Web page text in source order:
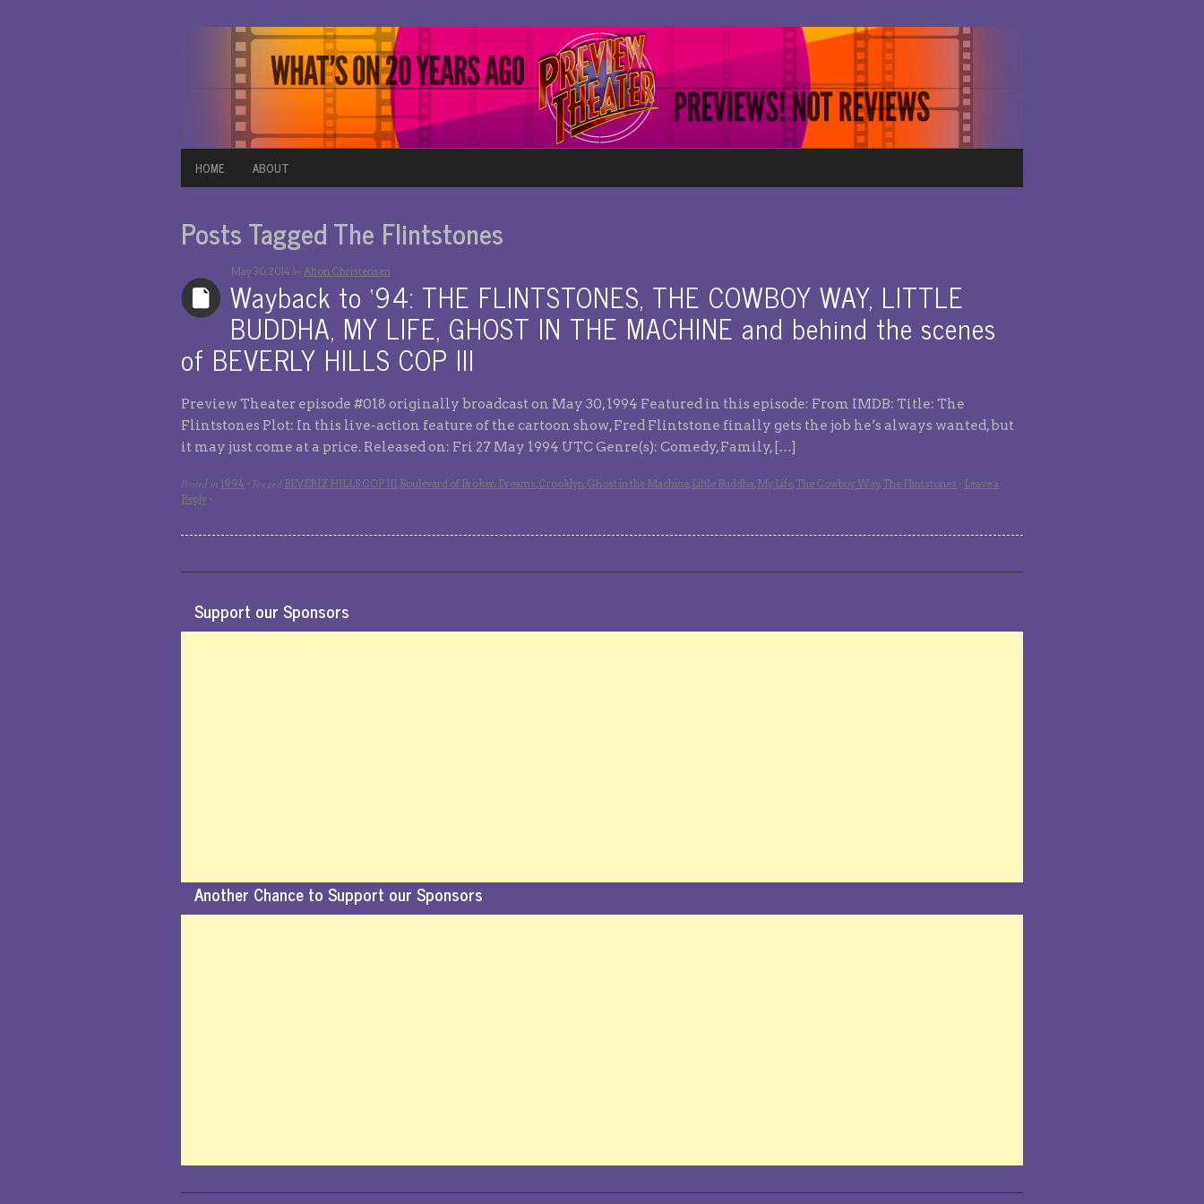
HOME ABOUT
Posts Tagged The Flintstones
May 30, 2014 by Alton Christensen
Wayback to ‘94: THE FLINTSTONES, THE COWBOY WAY, LITTLE
BUDDHA, MY LIFE, GHOST IN THE MACHINE and behind the scenes
of BEVERLY HILLS COP III
Preview Theater episode #018 originally broadcast on May 30, 1994 Featured in this episode: From IMDB: Title: The
Flintstones Plot: In this live-action feature of the cartoon show, Fred Flintstone finally gets the job he’s always wanted, but
it may just come at a price. Released on: Fri 27 May 1994 UTC Genre(s): Comedy, Family, […]
Posted in 1994 · Tagged BEVERLY HILLS COP III,Boulevard of Broken Dreams,Crooklyn,Ghost in the Machine,Little Buddha,My Life,The Cowboy Way, The Flintstones · Leave a
Reply ·
Support our Sponsors
Another Chance to Support our Sponsors